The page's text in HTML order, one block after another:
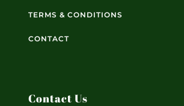
TERMS & CONDITIONS
CONTACT
Contact Us